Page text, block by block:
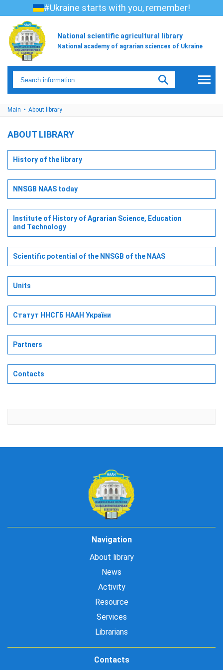
#Ukraine starts with you, remember!
National scientific agricultural library
National academy of agrarian sciences of Ukraine
Main About library
ABOUT LIBRARY
History of the library
NNSGB NAAS today
Institute of History of Agrarian Science, Education
and Technology
Scientific potential of the NNSGB of the NAAS
Units
Статут ННСГБ НААН України
Partners
Contacts
Navigation
About library
News
Activity
Resource
Services
Librarians
Contacts